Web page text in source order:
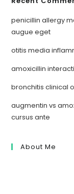
penicillin allergy
augue eget
otitis media
amoxicillin
bronchitis clinical
augmentin vs
cursus ante
About Me